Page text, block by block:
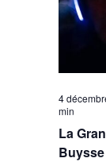
4
min
La
Buysse